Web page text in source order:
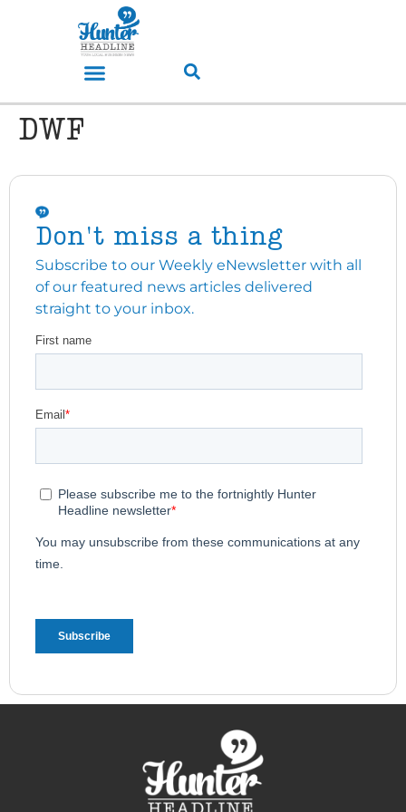
DWF
Don't miss a thing
Subscribe to our Weekly eNewsletter with all
of our featured news articles delivered
straight to your inbox.